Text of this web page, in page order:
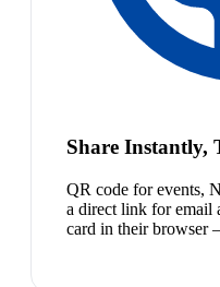
Share Instantly,
QR code for events,
a direct link for email
card in their browser